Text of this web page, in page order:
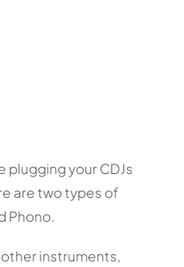
plugging your CDJs
are two types of
Phono.
other instruments,